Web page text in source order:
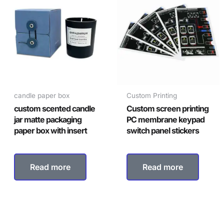
candle paper box
custom scented candle
jar matte packaging
paper box with insert
Read more
Custom Printing
Custom screen printing
PC membrane keypad
switch panel stickers
Read more